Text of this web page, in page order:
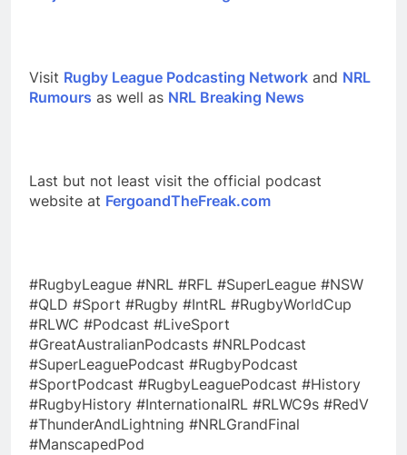
Visit Rugby League Podcasting Network and NRL
Rumours as well as NRL Breaking News
Last but not least visit the official podcast
website at FergoandTheFreak.com
#RugbyLeague #NRL #RFL #SuperLeague #NSW
#QLD #Sport #Rugby #IntRL #RugbyWorldCup
#RLWC #Podcast #LiveSport
#GreatAustralianPodcasts #NRLPodcast
#SuperLeaguePodcast #RugbyPodcast
#SportPodcast #RugbyLeaguePodcast #History
#RugbyHistory #InternationalRL #RLWC9s #RedV
#ThunderAndLightning #NRLGrandFinal
#ManscapedPod